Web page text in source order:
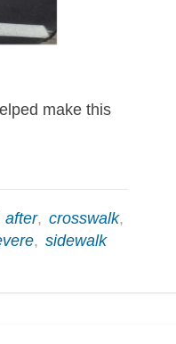
make this
after, crosswalk,
, sidewalk